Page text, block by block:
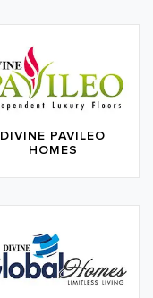
DIVINE PAVILEO
HOMES